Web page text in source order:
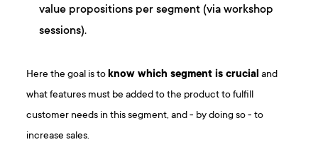
value propositions per segment (via workshop
sessions).
Here the goal is toknow which segment is crucial and
what features must be added to the product to fulfill
customer needs in this segment, and - by doing so - to
increase sales.